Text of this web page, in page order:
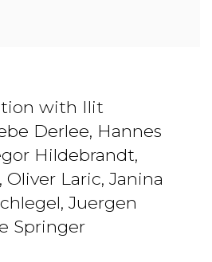
with Ilit
Derlee, Hannes
Hildebrandt,
Oliver Laric, Janina
Juergen
Springer